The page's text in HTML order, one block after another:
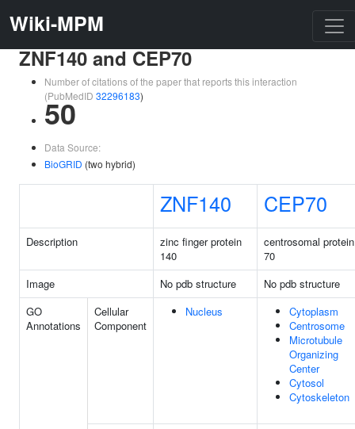
Wiki-MPM
ZNF140 and CEP70
Number of citations of the paper that reports this interaction
(PubMedID 32296183)
50
Data Source:
BioGRID (two hybrid)
ZNF140 CEP70
Description
zinc finger protein
140
centrosomal protein
70
Image
No pdb structure
No pdb structure
GO
Annotations
Cellular
Component
Nucleus
Cytoplasm
Centrosome
Microtubule
Organizing
Center
Cytosol
Cytoskeleton